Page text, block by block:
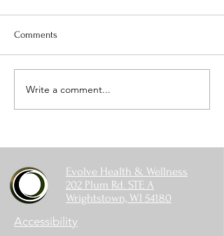
The Balance Between
Comments
Write a comment...
Evolve Health & Wellness
202 Plum Rd. STE A
Wrightstown, WI 54180
Accessibility